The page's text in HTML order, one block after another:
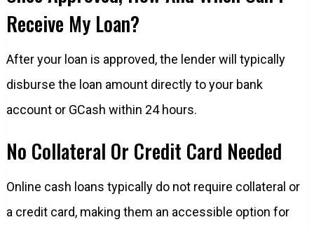
Receive My Loan?
After your loan is approved, the lender will typically
disburse the loan amount directly to your bank
account or GCash within 24 hours.
No Collateral Or Credit Card Needed
Online cash loans typically do not require collateral or
a credit card, making them an accessible option for